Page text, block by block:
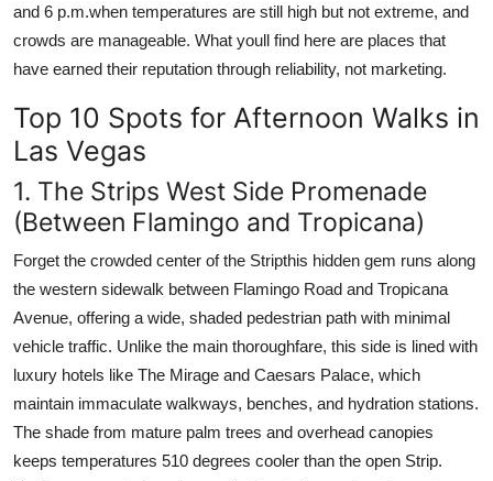
and 6 p.m.when temperatures are still high but not extreme, and
crowds are manageable. What youll find here are places that
have earned their reputation through reliability, not marketing.
Top 10 Spots for Afternoon Walks in
Las Vegas
1. The Strips West Side Promenade
(Between Flamingo and Tropicana)
Forget the crowded center of the Stripthis hidden gem runs along
the western sidewalk between Flamingo Road and Tropicana
Avenue, offering a wide, shaded pedestrian path with minimal
vehicle traffic. Unlike the main thoroughfare, this side is lined with
luxury hotels like The Mirage and Caesars Palace, which
maintain immaculate walkways, benches, and hydration stations.
The shade from mature palm trees and overhead canopies
keeps temperatures 510 degrees cooler than the open Strip.